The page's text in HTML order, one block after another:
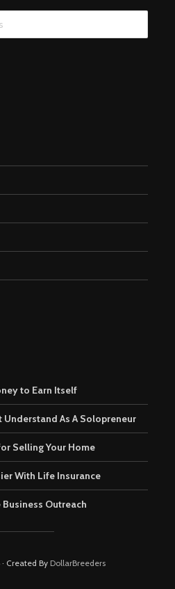
to Earn Itself
Understand As A Solopreneur
Selling Your Home
With Life Insurance
Outreach
Created By DollarBreeders